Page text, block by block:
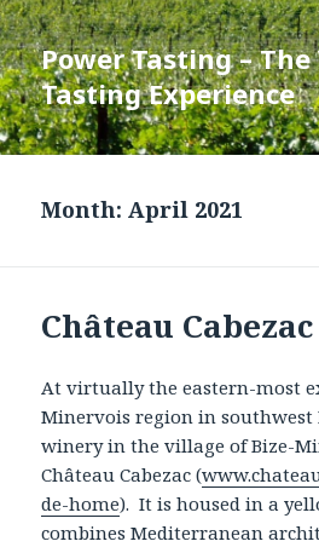
Power Tasting –
Tasting Experience
Month:April 2021
Château Cabezac
At virtually the eastern-most
Minervois region in southwest
winery in the village of Bize-
Château Cabezac (
de-home). It is housed in a
combines Mediterranean